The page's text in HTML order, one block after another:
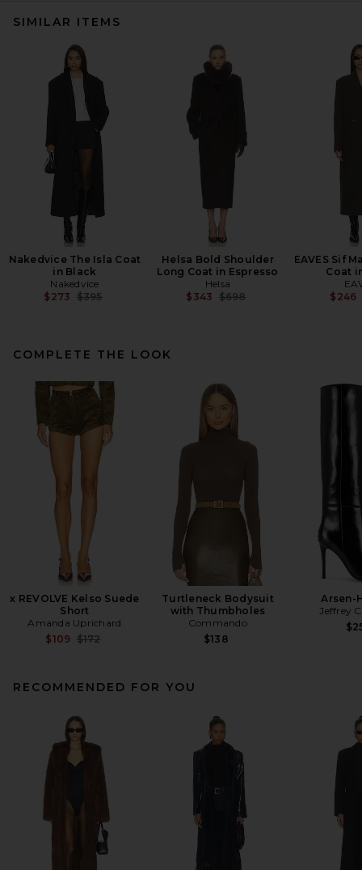
SIMILAR ITEMS
Nakedvice The Isla Coat
in Black
Nakedvice
$273 Previous price:
$395
Helsa Bold Shoulder
Long Coat in Espresso
Helsa
$343 Previous price:
$698
EAVES Sif
Coat
$246
COMPLETE THE LOOK
x REVOLVE Kelso Suede
Short
Amanda Uprichard
$109 Previous price:
$172
Turtleneck Bodysuit
with Thumbholes
Commando
$138
Arsen-
Jeffrey
RECOMMENDED FOR YOU